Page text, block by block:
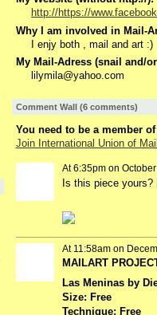
http://https://
Why I am involved in Mail-
I enjy both , mail and art :)
My Mail-Adress (snail and/
lilymila@yahoo.com
Comment Wall (6 comments)
You need to be a member
Join International Union of
At 6:35pm on
Is this piece yours?
At 11:58am on
MAILART
Las Meninas by
Size: Free
Technique: Free